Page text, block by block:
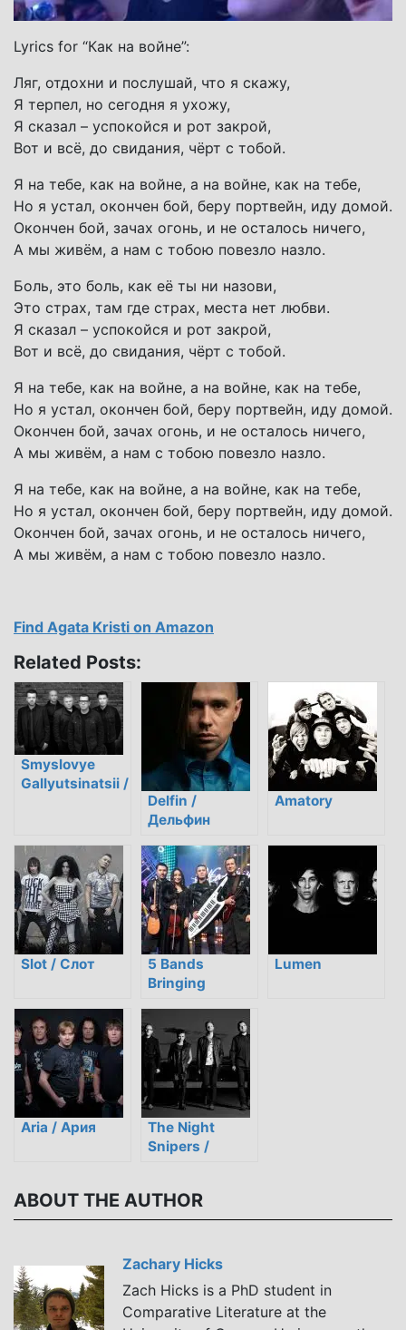
Lyrics for “Как на войне”:
Ляг, отдохни и послушай, что я скажу,
Я терпел, но сегодня я ухожу,
Я сказал – успокойся и рот закрой,
Вот и всё, до свидания, чёрт с тобой.
Я на тебе, как на войне, а на войне, как на тебе,
Но я устал, окончен бой, беру портвейн, иду домой.
Окончен бой, зачах огонь, и не осталось ничего,
А мы живём, а нам с тобою повезло назло.
Боль, это боль, как её ты ни назови,
Это страх, там где страх, места нет любви.
Я сказал – успокойся и рот закрой,
Вот и всё, до свидания, чёрт с тобой.
Я на тебе, как на войне, а на войне, как на тебе,
Но я устал, окончен бой, беру портвейн, иду домой.
Окончен бой, зачах огонь, и не осталось ничего,
А мы живём, а нам с тобою повезло назло.
Я на тебе, как на войне, а на войне, как на тебе,
Но я устал, окончен бой, беру портвейн, иду домой.
Окончен бой, зачах огонь, и не осталось ничего,
А мы живём, а нам с тобою повезло назло.
Find Agata Kristi on Amazon
Related Posts:
Smyslovye
Gallyutsinatsii /
Delfin /
Дельфин
Amatory
Slot / Слот
5 Bands
Bringing
Kazakh Style to
Modern Rock
Lumen
Aria / Ария
The Night
Snipers /
ABOUT THE AUTHOR
Zachary Hicks
Zach Hicks is a PhD student in
Comparative Literature at the